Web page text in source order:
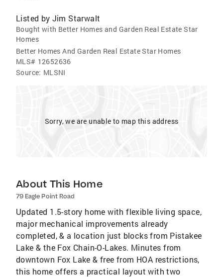
Listed by Jim Starwalt
Bought with Better Homes and Garden Real Estate Star
Homes
Better Homes And Garden Real Estate Star Homes
MLS# 12652636
Source: MLSNI
Sorry, we are unable to map this address
About This Home
79 Eagle Point Road
Updated 1.5-story home with flexible living space,
major mechanical improvements already
completed, & a location just blocks from Pistakee
Lake & the Fox Chain-O-Lakes. Minutes from
downtown Fox Lake & free from HOA restrictions,
this home offers a practical layout with two